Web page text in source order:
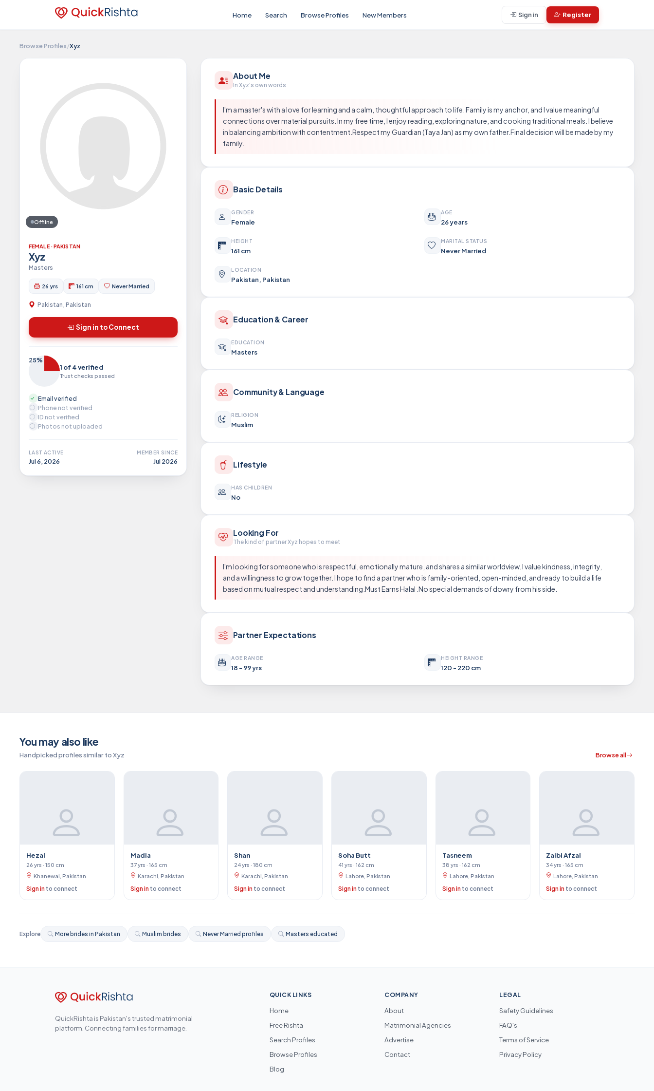
Home Search Browse Profiles New Members Sign in Register
Browse Profiles/Xyz
Offline
FEMALE · PAKISTAN
Xyz
Masters
26 yrs 161 cm Never Married
Pakistan, Pakistan
Sign in to Connect
25%
1 of 4 verified
Trust checks passed
Email verified
Phone not verified
ID not verified
Photos not uploaded
LAST ACTIVE
Jul 6, 2026
MEMBER SINCE
Jul 2026
About Me
In Xyz's own words
I'm a master's with a love for learning and a calm, thoughtful approach to life. Family is my anchor, and I value meaningful
connections over material pursuits. In my free time, I enjoy reading, exploring nature, and cooking traditional meals. I believe
in balancing ambition with contentment.Respect my Guardian (Taya Jan) as my own father.Final decision will be made by my
family.
Basic Details
GENDER
Female
AGE
26 years
HEIGHT
161 cm
MARITAL STATUS
Never Married
LOCATION
Pakistan, Pakistan
Education & Career
EDUCATION
Masters
Community & Language
RELIGION
Muslim
Lifestyle
HAS CHILDREN
No
Looking For
The kind of partner Xyz hopes to meet
I'm looking for someone who is respectful, emotionally mature, and shares a similar worldview. I value kindness, integrity,
and a willingness to grow together. I hope to find a partner who is family-oriented, open-minded, and ready to build a life
based on mutual respect and understanding.Must Earns Halal .No special demands of dowry from his side.
Partner Expectations
AGE RANGE
18 - 99 yrs
HEIGHT RANGE
120 - 220 cm
You may also like
Handpicked profiles similar to Xyz Browse all
Hezal
26 yrs · 150 cm
Khanewal, Pakistan
Sign in to connect
Madia
37 yrs · 165 cm
Karachi, Pakistan
Sign in to connect
Shan
24 yrs · 180 cm
Karachi, Pakistan
Sign in to connect
Soha Butt
41 yrs · 162 cm
Lahore, Pakistan
Sign in to connect
Tasneem
38 yrs · 162 cm
Lahore, Pakistan
Sign in to connect
Zaibi Afzal
34 yrs · 165 cm
Lahore, Pakistan
Sign in to connect
Explore More brides in Pakistan Muslim brides Never Married profiles Masters educated
QuickRishta is Pakistan's trusted matrimonial
platform. Connecting families for marriage.
QUICK LINKS
Home
Free Rishta
Search Profiles
Browse Profiles
Blog
COMPANY
About
Matrimonial Agencies
Advertise
Contact
LEGAL
Safety Guidelines
FAQ's
Terms of Service
Privacy Policy